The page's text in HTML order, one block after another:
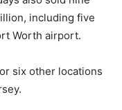
including five
Worth airport.
six other locations